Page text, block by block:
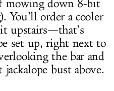
mowing down 8-bit
You’ll order a cooler
upstairs—that’s
set up, right next to
the bar and
bust above.